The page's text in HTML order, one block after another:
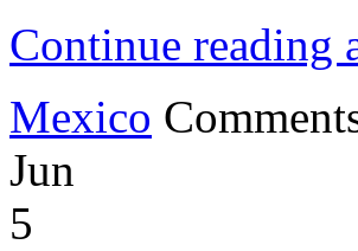
Continue reading
Mexico
Jun
5